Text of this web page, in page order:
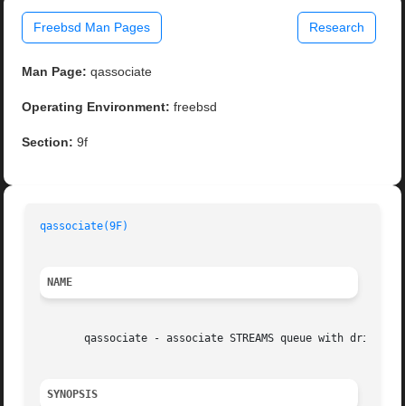
Freebsd Man Pages Research
Man Page: qassociate
Operating Environment: freebsd
Section: 9f
qassociate(9F)
NAME
qassociate - associate STREAMS queue with driver
SYNOPSIS